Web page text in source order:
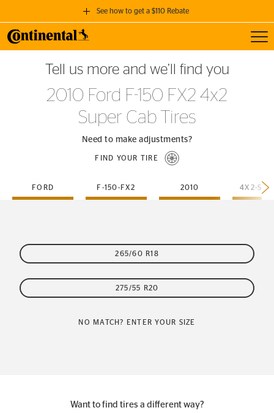
See how to get a $110 Rebate
GET A $110 REBATE
when you purchase a set of 4 qualifying Continental Tires!
SEE FULL DETAILS
Tell us more and we’ll find you
2010 Ford F-150 FX2 4x2
Super Cab Tires
Need to make adjustments?
FIND YOUR TIRE
FORD F-150-FX2 2010
265/60 R18
275/55 R20
NO MATCH? ENTER YOUR SIZE
Want to find tires a different way?